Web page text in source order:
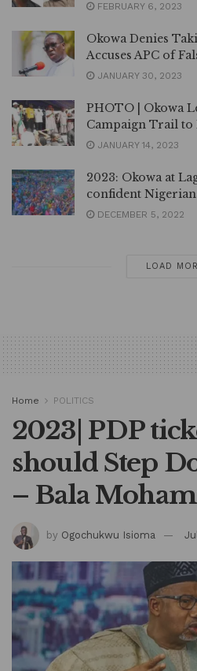
FEBRUARY 6, 2023
Okowa Denies
Accuses APC of
JANUARY 30, 2023
PHOTO | Okowa
Campaign Trail
JANUARY 14, 2023
2023: Okowa at
confident
DECEMBER 5, 2022
LOAD
Home POLITICS
2023| PDP
should Step
– Bala
by Ogochukwu Isioma